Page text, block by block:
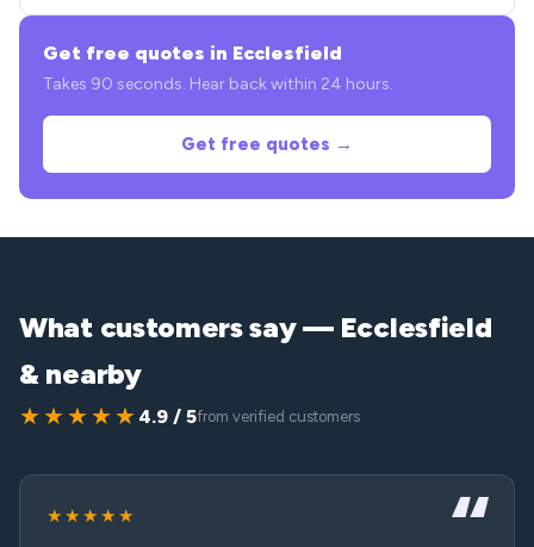
Get free quotes in Ecclesfield
Takes 90 seconds. Hear back within 24 hours.
Get free quotes →
What customers say — Ecclesfield
& nearby
★★★★★ 4.9 / 5from verified customers
★★★★★